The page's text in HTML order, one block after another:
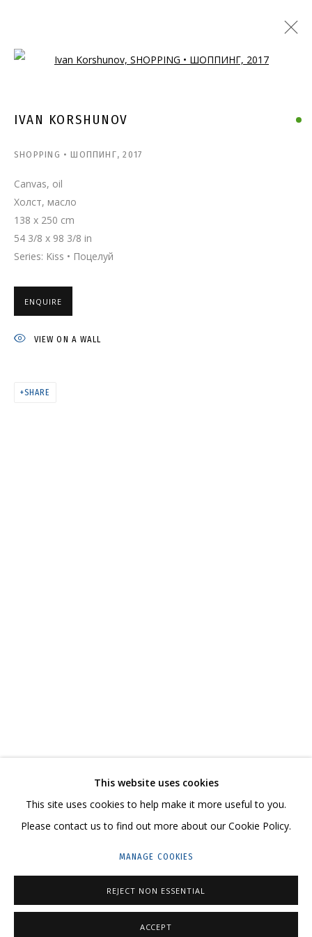
IVAN KORSHUNOV
HELLO@GRIDCHINHALL.COM
MAILING LIST
23 TSENTRALNAYA STR., DMITROVSKOE VILLAGE,
ILYNSKOEHIGHWAY,MOSCOW REGION,RUSSIA
This website uses cookies
This site uses cookies to help make it more useful to you.
Please contact us to find out more about our Cookie Policy.
MANAGE COOKIES
REJECT NON ESSENTIAL
ACCEPT
IVAN KORSHUNOV
SHOPPING • ШОППИНГ,2017
Canvas, oil
Холст, масло
138 x 250 cm
54 3/8 x 98 3/8 in
Series: Kiss • Поцелуй
ENQUIRE
VIEW ON A WALL
SHARE